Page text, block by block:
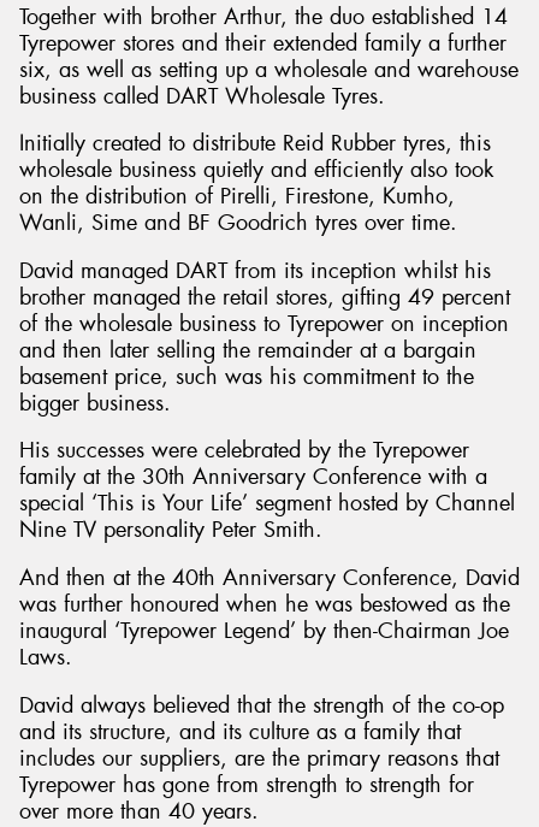
Together with brother Arthur, the duo established 14
Tyrepower stores and their extended family a further
six, as well as setting up a wholesale and warehouse
business called DART Wholesale Tyres.
Initially created to distribute Reid Rubber tyres, this
wholesale business quietly and efficiently also took
on the distribution of Pirelli, Firestone, Kumho,
Wanli, Sime and BF Goodrich tyres over time.
David managed DART from its inception whilst his
brother managed the retail stores, gifting 49 percent
of the wholesale business to Tyrepower on inception
and then later selling the remainder at a bargain
basement price, such was his commitment to the
bigger business.
His successes were celebrated by the Tyrepower
family at the 30th Anniversary Conference with a
special ‘This is Your Life’ segment hosted by Channel
Nine TV personality Peter Smith.
And then at the 40th Anniversary Conference, David
was further honoured when he was bestowed as the
inaugural ‘Tyrepower Legend’ by then-Chairman Joe
Laws.
David always believed that the strength of the co-op
and its structure, and its culture as a family that
includes our suppliers, are the primary reasons that
Tyrepower has gone from strength to strength for
over more than 40 years.